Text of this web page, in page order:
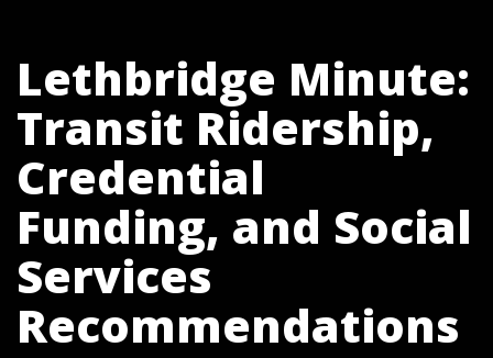
Lethbridge Minute:
Transit Ridership,
Credential
Funding, and Social
Services
Recommendations